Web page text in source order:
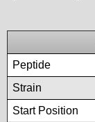
Peptide
Strain
Start Position